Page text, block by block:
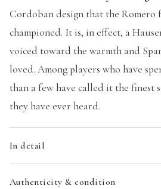
Cordoban design that the Romero
championed. It is, in effect, a
voiced toward the warmth and
loved. Among players who have
than a few have called it the finest
they have ever heard.
In detail
Authenticity & condition